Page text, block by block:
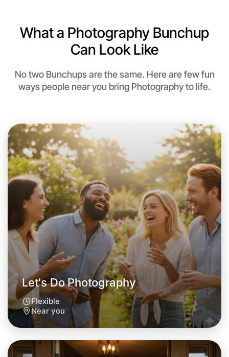
Near Near you
Let's Do Photography
This weekend
Near you area
What a Photography Bunchup
Can Look Like
No two Bunchups are the same. Here are few fun
ways people near you bring Photography to life.
Let's Do Photography
Flexible
Near you